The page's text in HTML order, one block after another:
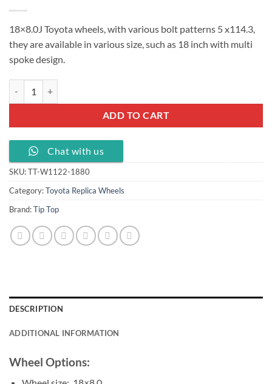
18×8.0J Toyota wheels, with various bolt patterns 5 x114.3,
they are available in various size, such as 18 inch with multi
spoke design.
ADD TO CART
Chat with us
SKU:TT-W1122-1880
Category:Toyota Replica Wheels
Brand:Tip Top
DESCRIPTION
ADDITIONAL INFORMATION
Wheel Options: